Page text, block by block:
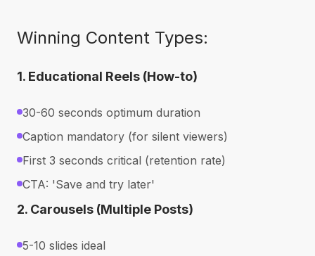
Winning Content Types:
1. Educational Reels (How-to)
30-60 seconds optimum duration
Caption mandatory (for silent viewers)
First 3 seconds critical (retention rate)
CTA: 'Save and try later'
2. Carousels (Multiple Posts)
5-10 slides ideal